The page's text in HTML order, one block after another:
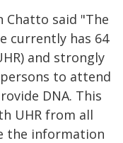
Chatto said "The
currently has 64
and strongly
to attend
DNA. This
UHR from all
the information